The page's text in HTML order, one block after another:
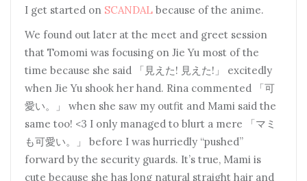
I get started on SCANDAL because of the anime.
We found out later at the meet and greet session
that Tomomi was focusing on Jie Yu most of the
time because she said 「見えた! 見えた!」 excitedly
when Jie Yu shook her hand. Rina commented 「可
愛い。」 when she saw my outfit and Mami said the
same too! <3 I only managed to blurt a mere 「マミ
も可愛い。」 before I was hurriedly “pushed”
forward by the security guards. It’s true, Mami is
cute because she has long natural straight hair and